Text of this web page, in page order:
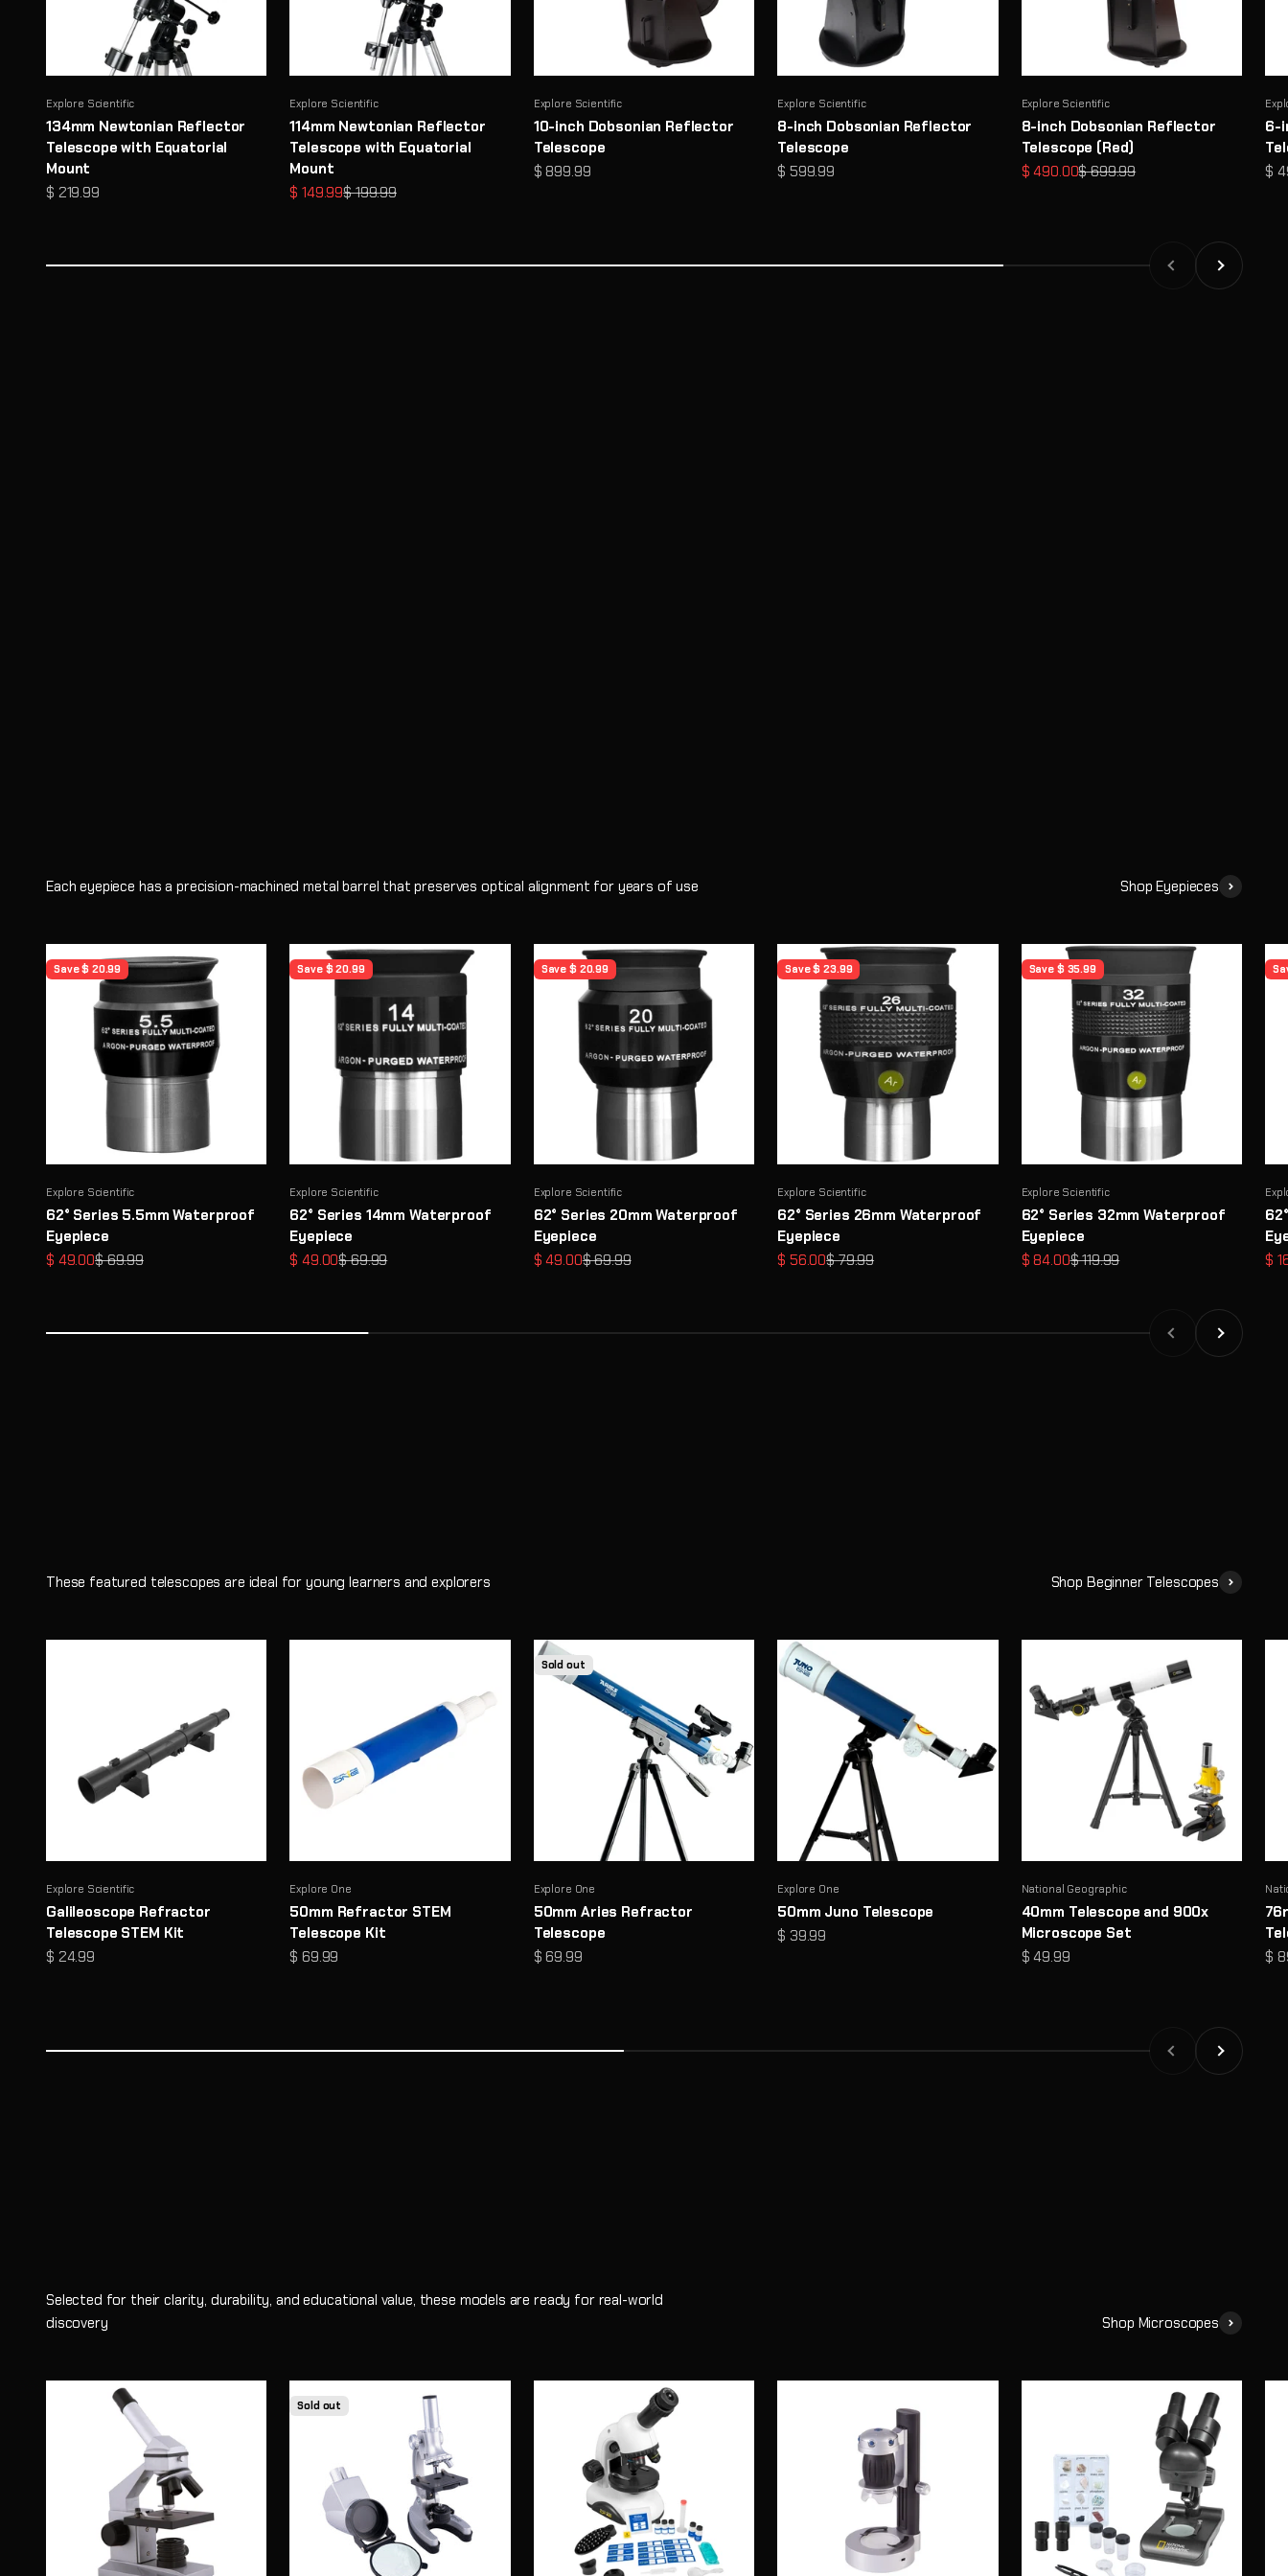
Explore Scientific
134mm Newtonian Reflector
Telescope with Equatorial
Mount
Sale price
$ 219.99
Explore Scientific
114mm Newtonian Reflector
Telescope with Equatorial
Mount
Sale price
$ 149.99Regular price
$ 199.99
Explore Scientific
10-inch Dobsonian Reflector
Telescope
Sale price
$ 899.99
Explore Scientific
8-inch Dobsonian Reflector
Telescope
Sale price
$ 599.99
Explore Scientific
8-inch Dobsonian Reflector
Telescope (Red)
Sale price
$ 490.00Regular price
$ 699.99
6-
$
PreviousNext
Each eyepiece has a precision-machined metal barrel that preserves optical alignment for years of use Shop Eyepieces
Save $ 20.99
Explore Scientific
62° Series 5.5mm Waterproof
Eyepiece
Sale price
$ 49.00Regular price
$ 69.99
Save $ 20.99
Explore Scientific
62° Series 14mm Waterproof
Eyepiece
Sale price
$ 49.00Regular price
$ 69.99
Save $ 20.99
Explore Scientific
62° Series 20mm Waterproof
Eyepiece
Sale price
$ 49.00Regular price
$ 69.99
Save $ 23.99
Explore Scientific
62° Series 26mm Waterproof
Eyepiece
Sale price
$ 56.00Regular price
$ 79.99
Save $ 35.99
Explore Scientific
62° Series 32mm Waterproof
Eyepiece
Sale price
$ 84.00Regular price
$ 119.99 $
PreviousNext
Astronomy has a unique ability to spark curiosity in young learners. When students observe the Moon, identify constellations, or see planets through a telescope, they begin asking the
same questions scientists ask every day.
These featured telescopes are ideal for young learners and explorers Shop Beginner Telescopes
Explore Scientific
Galileoscope Refractor
Telescope STEM Kit
Sale price
$ 24.99
Explore One
50mm Refractor STEM
Telescope Kit
Sale price
$ 69.99
Sold out
Explore One
50mm Aries Refractor
Telescope
Sale price
$ 69.99
Explore One
50mm Juno Telescope
Sale price
$ 39.99
National Geographic
40mm Telescope and 900x
Microscope Set
Sale price
$ 49.99 $
PreviousNext
Reveal a hidden world of detail with high-performance optics and thoughtful design
Selected for their clarity, durability, and educational value, these models are ready for real-world
discovery
Shop Microscopes
Sold out